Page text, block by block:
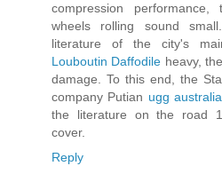
compression performance,
wheels rolling sound
literature of the city's
Louboutin Daffodile heavy,
damage. To this end, the
company Putian ugg australia
the literature on the road
cover.
Reply